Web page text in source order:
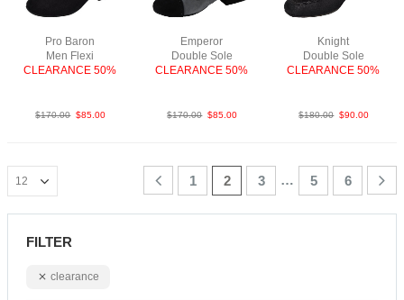
Pro Baron
Men Flexi
CLEARANCE 50%
$170.00 $85.00
Emperor
Double Sole
CLEARANCE 50%
$170.00 $85.00
Knight
Double Sole
CLEARANCE 50%
$180.00 $90.00
1 2 3 … 5 6
FILTER
clearance